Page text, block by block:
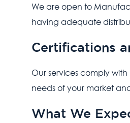
We are open to
having adequate
Certifications
Our services comply
needs of your market
What We